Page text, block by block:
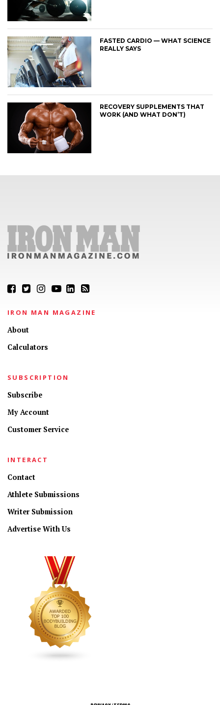
FASTED CARDIO — WHAT SCIENCE
REALLY SAYS
RECOVERY SUPPLEMENTS THAT
WORK (AND WHAT DON’T)
IRON MAN MAGAZINE
About
Calculators
SUBSCRIPTION
Subscribe
My Account
Customer Service
INTERACT
Contact
Athlete Submissions
Writer Submission
Advertise With Us